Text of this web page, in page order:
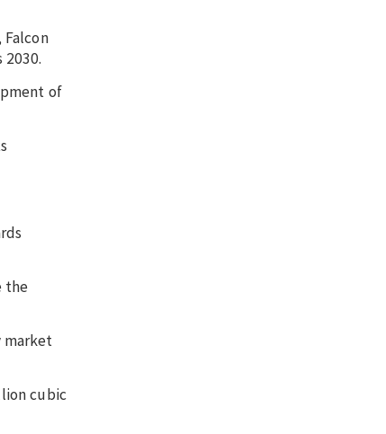
of
the
market
cubic